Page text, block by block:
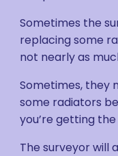
Sometimes the
replacing some
not nearly as
Sometimes, they
some radiators
you’re getting
The surveyor will